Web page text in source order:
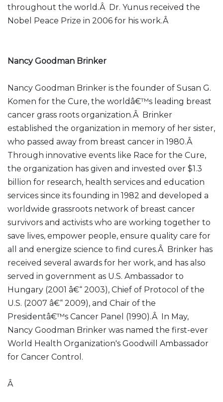
throughout the world.Â Dr. Yunus received the
Nobel Peace Prize in 2006 for his work.Â
Nancy Goodman Brinker
Nancy Goodman Brinker is the founder of Susan G.
Komen for the Cure, the worldâ€™s leading breast
cancer grass roots organization.Â Brinker
established the organization in memory of her sister,
who passed away from breast cancer in 1980.Â
Through innovative events like Race for the Cure,
the organization has given and invested over $1.3
billion for research, health services and education
services since its founding in 1982 and developed a
worldwide grassroots network of breast cancer
survivors and activists who are working together to
save lives, empower people, ensure quality care for
all and energize science to find cures.Â Brinker has
received several awards for her work, and has also
served in government as U.S. Ambassador to
Hungary (2001 â€“ 2003), Chief of Protocol of the
U.S. (2007 â€“ 2009), and Chair of the
Presidentâ€™s Cancer Panel (1990).Â In May,
Nancy Goodman Brinker was named the first-ever
World Health Organization's Goodwill Ambassador
for Cancer Control.
Â